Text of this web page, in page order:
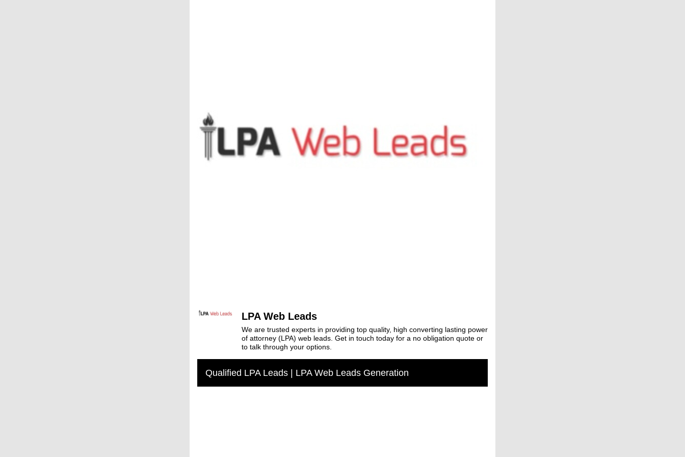
LPA Web Leads
We are trusted experts in providing top quality, high converting lasting power
of attorney (LPA) web leads. Get in touch today for a no obligation quote or
to talk through your options.
Qualified LPA Leads | LPA Web Leads Generation